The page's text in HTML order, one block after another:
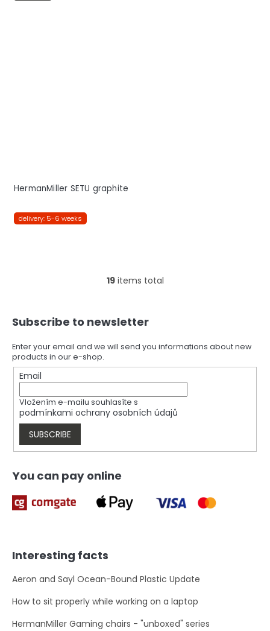
HermanMiller SETU graphite
delivery: 5-6 weeks
L
t
n
g
c
t
r
19items total
Subscribe to newsletter
Enter your email and we will send you informations about new
products in our e-shop.
Email
Vložením e-mailu souhlasíte s
podmínkami ochrany osobních údajů
SUBSCRIBE
You can pay online
Interesting facts
Aeron and Sayl Ocean-Bound Plastic Update
How to sit properly while working on a laptop
HermanMiller Gaming chairs - "unboxed" series